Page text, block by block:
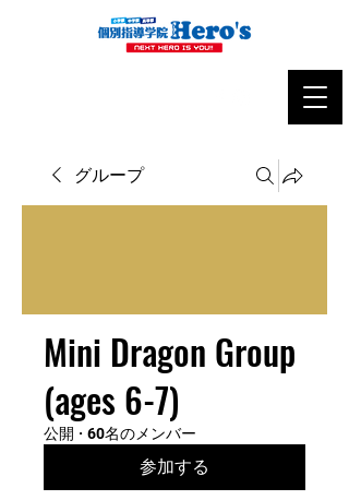
グループ
Mini Dragon Group
(ages 6-7)
公開 · 60名のメンバー
参加する